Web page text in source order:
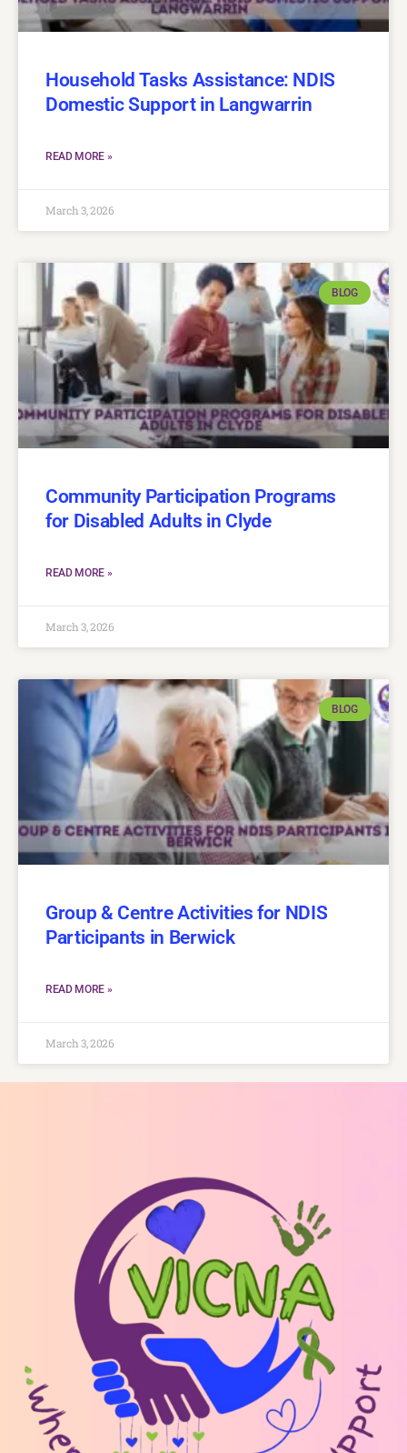
Household Tasks Assistance: NDIS
Domestic Support in Langwarrin
READ MORE »
March 3, 2026
BLOG
Community Participation Programs
for Disabled Adults in Clyde
READ MORE »
March 3, 2026
BLOG
Group & Centre Activities for NDIS
Participants in Berwick
READ MORE »
March 3, 2026